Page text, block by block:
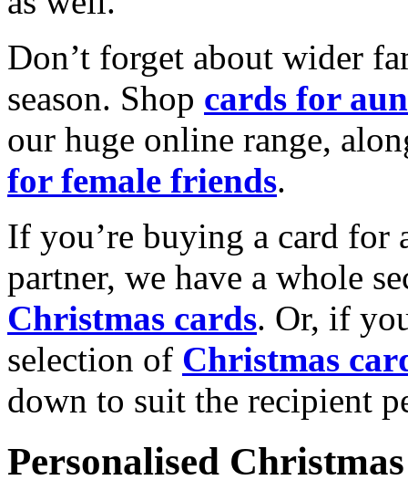
Don’t forget about wider
season. Shop cards for
our huge online range,
for female friends.
If you’re buying a card for
partner, we have a whole
Christmas cards. Or, if
selection of Christmas
down to suit the recipient
Personalised